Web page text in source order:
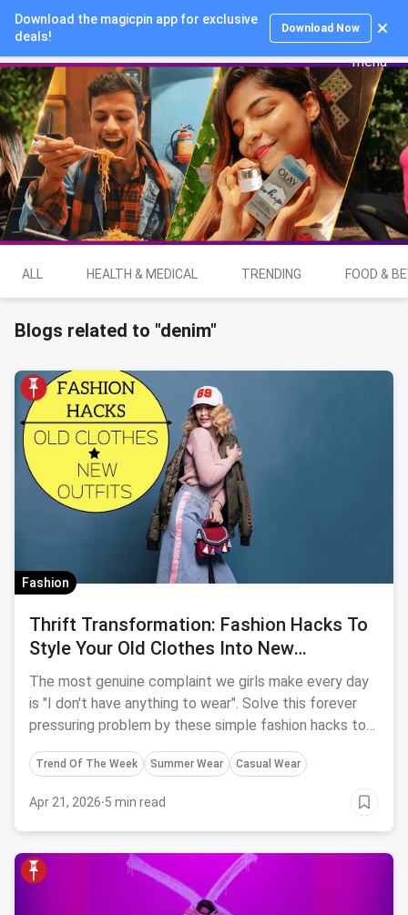
Download the magicpin app for exclusive
deals!
Download Now
Login
ALL HEALTH & MEDICAL TRENDING FOOD &
Blogs related to "denim"
Fashion
Thrift Transformation: Fashion Hacks To
Style Your Old Clothes Into New
Effortless Outfits
The most genuine complaint we girls make every day
is "I don't have anything to wear". Solve this forever
pressuring problem by these simple fashion hacks to
turn your old clothes into new and easy effortless
outfits.
Trend Of The Week Summer Wear Casual Wear
Apr 21, 2026·5 min read